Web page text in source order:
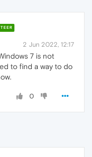
2 Jun 2022, 12:17
7 is not
to find a way to do
0